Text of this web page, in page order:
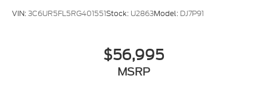
VIN:3C6UR5FL5RG401551Stock: U2863Model: DJ7P91
$56,995
MSRP